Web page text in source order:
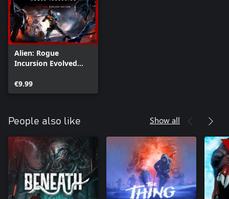
Alien: Rogue
Incursion Evolved
Upgrade
€9.99
People also like Show all